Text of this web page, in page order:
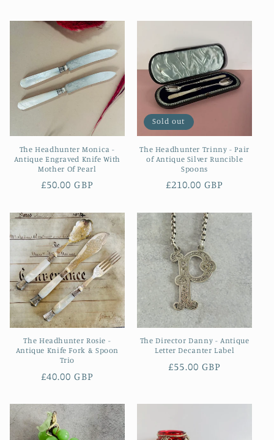
The Headhunter Monica -
Antique Engraved Knife With
Mother Of Pearl
Regular
£50.00 GBP
Sold out
The Headhunter Trinny - Pair
of Antique Silver Runcible
Spoons
Regular
£210.00 GBP
The Headhunter Rosie -
Antique Knife Fork & Spoon
Trio
Regular
£40.00 GBP
The Director Danny - Antique
Letter Decanter Label
Regular
£55.00 GBP